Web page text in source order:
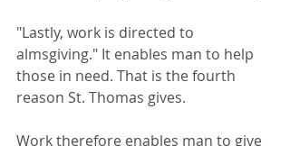
"Lastly, work is directed to
almsgiving." It enables man to help
those in need. That is the fourth
reason St. Thomas gives.
Work therefore enables man to give